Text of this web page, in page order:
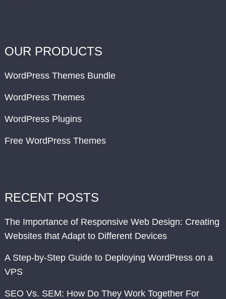
OUR PRODUCTS
WordPress Themes Bundle
WordPress Themes
WordPress Plugins
Free WordPress Themes
RECENT POSTS
The Importance of Responsive Web Design: Creating
Websites that Adapt to Different Devices
A Step-by-Step Guide to Deploying WordPress on a
VPS
SEO Vs. SEM: How Do They Work Together For